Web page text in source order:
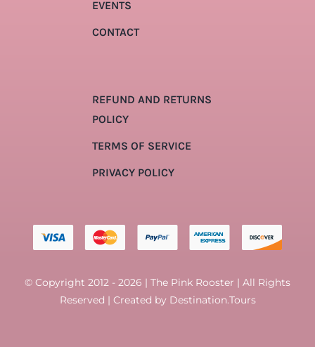
EVENTS
CONTACT
REFUND AND RETURNS
POLICY
TERMS OF SERVICE
PRIVACY POLICY
© Copyright 2012 - 2026 | The Pink Rooster | All Rights
Reserved | Created by Destination.Tours